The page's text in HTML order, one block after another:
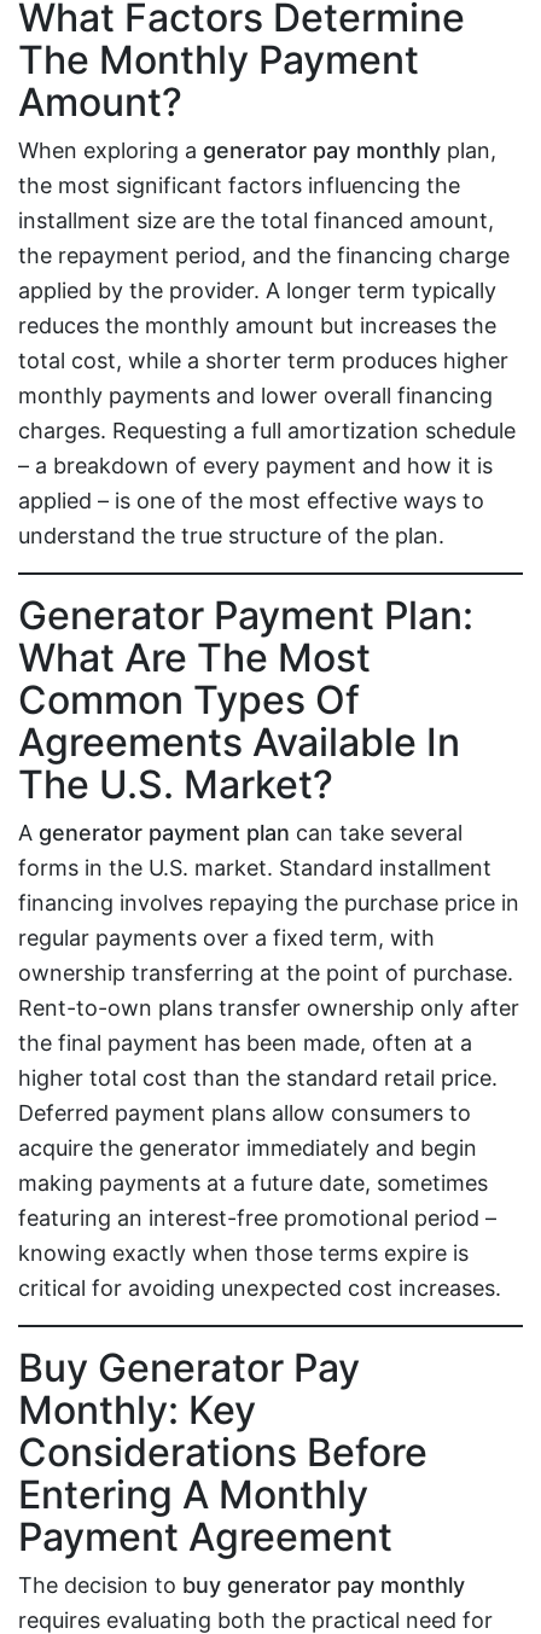
What Factors Determine
The Monthly Payment
Amount?
When exploring a generator pay monthly plan,
the most significant factors influencing the
installment size are the total financed amount,
the repayment period, and the financing charge
applied by the provider. A longer term typically
reduces the monthly amount but increases the
total cost, while a shorter term produces higher
monthly payments and lower overall financing
charges. Requesting a full amortization schedule
– a breakdown of every payment and how it is
applied – is one of the most effective ways to
understand the true structure of the plan.
Generator Payment Plan:
What Are The Most
Common Types Of
Agreements Available In
The U.S. Market?
A generator payment plan can take several
forms in the U.S. market. Standard installment
financing involves repaying the purchase price in
regular payments over a fixed term, with
ownership transferring at the point of purchase.
Rent-to-own plans transfer ownership only after
the final payment has been made, often at a
higher total cost than the standard retail price.
Deferred payment plans allow consumers to
acquire the generator immediately and begin
making payments at a future date, sometimes
featuring an interest-free promotional period –
knowing exactly when those terms expire is
critical for avoiding unexpected cost increases.
Buy Generator Pay
Monthly: Key
Considerations Before
Entering A Monthly
Payment Agreement
The decision to buy generator pay monthly
requires evaluating both the practical need for